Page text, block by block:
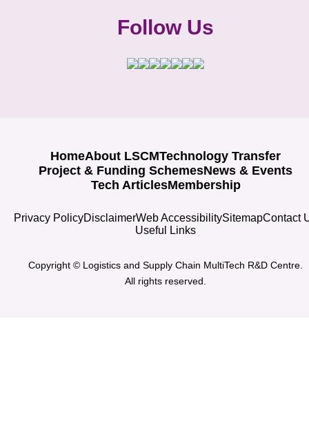
Follow Us
HomeAbout LSCMTechnology Transfer
Project & Funding SchemesNews & Events
Tech ArticlesMembership
Privacy PolicyDisclaimerWeb AccessibilitySitemapContact
Useful Links
Copyright © Logistics and Supply Chain MultiTech R&D Centre.
All rights reserved.